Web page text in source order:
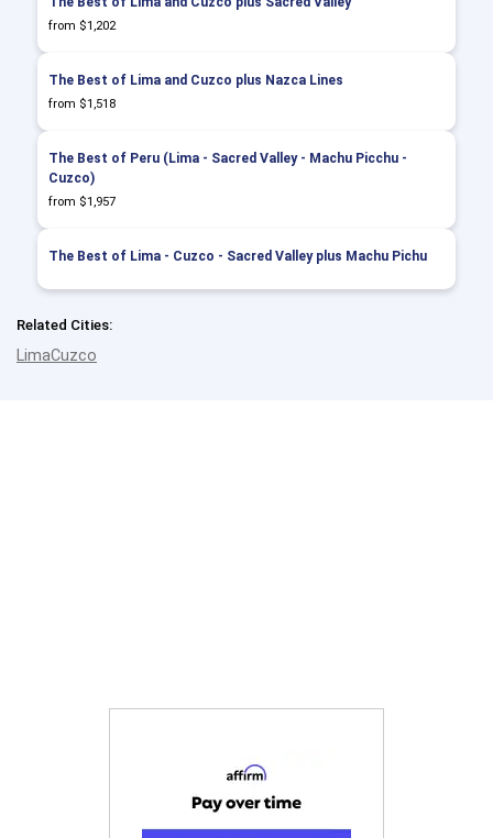
from $1,202
The Best of Lima and Cuzco plus Nazca Lines
from $1,518
The Best of Peru (Lima - Sacred Valley - Machu Picchu -
Cuzco)
from $1,957
The Best of Lima - Cuzco - Sacred Valley plus Machu Pichu
Related Cities:
LimaCuzco